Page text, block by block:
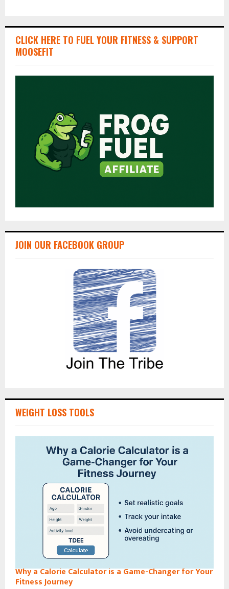
CLICK HERE TO FUEL YOUR FITNESS & SUPPORT
MOOSEFIT
JOIN OUR FACEBOOK GROUP
WEIGHT LOSS TOOLS
Why a Calorie Calculator is a Game-Changer for Your
Fitness Journey